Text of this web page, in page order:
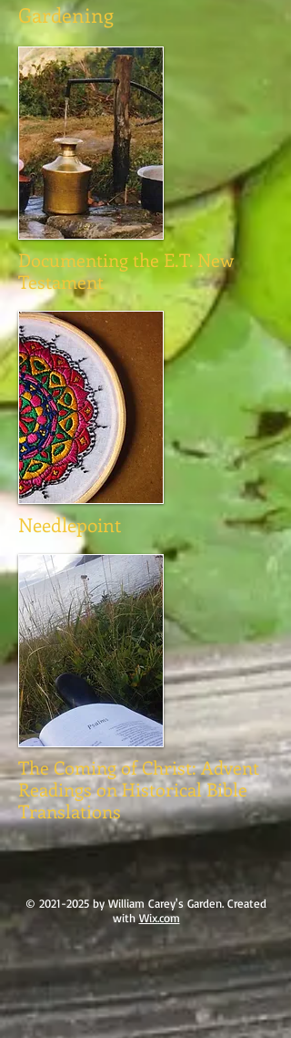
Gardening
Documenting the E.T. New
Testament
Needlepoint
The Coming of Christ: Advent
Readings on Historical Bible
Translations
© 2021-2025by William Carey's Garden. Created
withWix.com